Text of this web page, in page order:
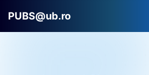
PUBS@ub.ro